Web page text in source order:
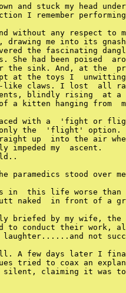
and stuck my head
I remember
without any respect to
drawing me into its
the fascinating
She had been poised
the sink. And, at the
at the toys I
like claws. I lost  all
blindly rising  at
a kitten hanging from
with a  'fight or
only the  'flight' option.
up  into the air
my  ascent.
paramedics stood over
in  this life worse
naked  in front of a
briefed by my wife, the
to conduct their work,
not
A few days later I
tried to coax an
silent, claiming it was